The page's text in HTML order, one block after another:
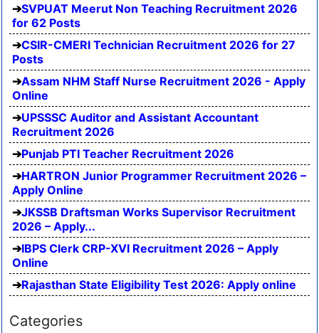
SVPUAT Meerut Non Teaching Recruitment 2026
for 62 Posts
CSIR-CMERI Technician Recruitment 2026 for 27
Posts
Assam NHM Staff Nurse Recruitment 2026 - Apply
Online
UPSSSC Auditor and Assistant Accountant
Recruitment 2026
Punjab PTI Teacher Recruitment 2026
HARTRON Junior Programmer Recruitment 2026 –
Apply Online
JKSSB Draftsman Works Supervisor Recruitment
2026 – Apply...
IBPS Clerk CRP-XVI Recruitment 2026 – Apply
Online
Rajasthan State Eligibility Test 2026: Apply online
Categories